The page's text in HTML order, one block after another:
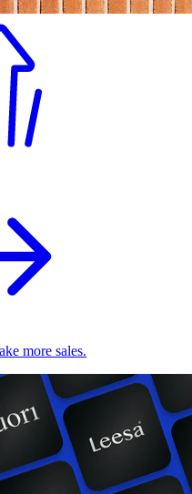
more sales.